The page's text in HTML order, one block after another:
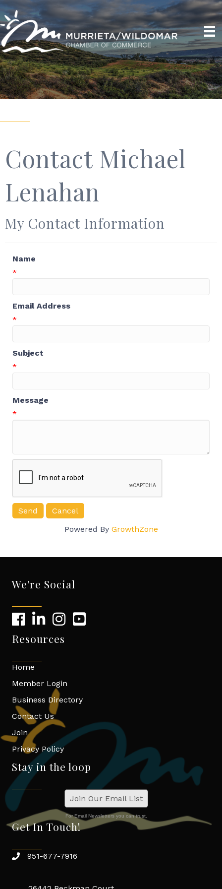
Contact Michael
Lenahan
My Contact Information
Name
*
Email Address
*
Subject
*
Message
*
Powered By GrowthZone
We're Social
Resources
Home
Member Login
Business Directory
Contact Us
Join
Privacy Policy
Stay in the loop
Join Our Email List
For Email Newsletters you can trust.
Get In Touch!
951-677-7916